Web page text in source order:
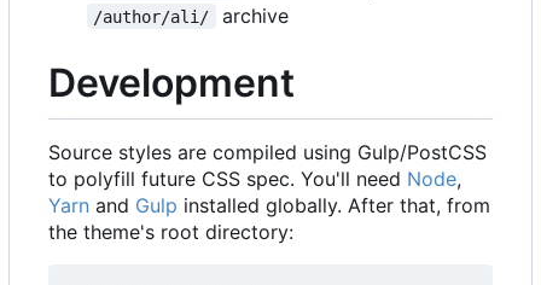
/author/ali/ archive
Development
Source styles are compiled using Gulp/PostCSS
to polyfill future CSS spec. You'll need Node,
Yarn and Gulp installed globally. After that, from
the theme's root directory: